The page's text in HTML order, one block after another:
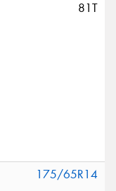
81T
175/65R14